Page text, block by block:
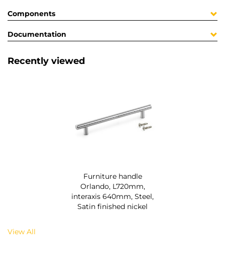
Components
Documentation
Recently viewed
Furniture handle
Orlando, L720mm,
interaxis 640mm, Steel,
Satin finished nickel
View All